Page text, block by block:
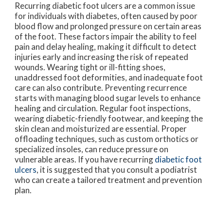
Recurring diabetic foot ulcers are a common issue
for individuals with diabetes, often caused by poor
blood flow and prolonged pressure on certain areas
of the foot. These factors impair the ability to feel
pain and delay healing, making it difficult to detect
injuries early and increasing the risk of repeated
wounds. Wearing tight or ill-fitting shoes,
unaddressed foot deformities, and inadequate foot
care can also contribute. Preventing recurrence
starts with managing blood sugar levels to enhance
healing and circulation. Regular foot inspections,
wearing diabetic-friendly footwear, and keeping the
skin clean and moisturized are essential. Proper
offloading techniques, such as custom orthotics or
specialized insoles, can reduce pressure on
vulnerable areas. If you have recurringdiabetic foot
ulcers, it is suggested that you consult a podiatrist
who can create a tailored treatment and prevention
plan.